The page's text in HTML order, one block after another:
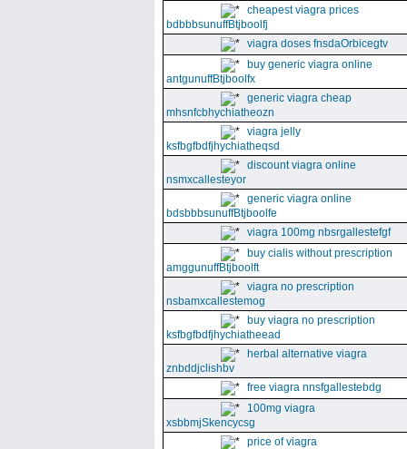
cheapest viagra prices
bdbbbsunuffBtjboolfj
viagra doses fnsdaOrbicegtv
buy generic viagra online
antgunuffBtjboolfx
generic viagra cheap
mhsnfcbhychiatheozn
viagra jelly
ksfbgfbdfjhychiatheqsd
discount viagra online
nsmxcallesteyor
generic viagra online
bdsbbbsunuffBtjboolfe
viagra 100mg nbsrgallestefgf
buy cialis without prescription
amggunuffBtjboolft
viagra no prescription
nsbamxcallestemog
buy viagra no prescription
ksfbgfbdfjhychiatheead
herbal alternative viagra
znbddjclishbv
free viagra nnsfgallestebdg
100mg viagra
xsbbmjSkencycsg
price of viagra